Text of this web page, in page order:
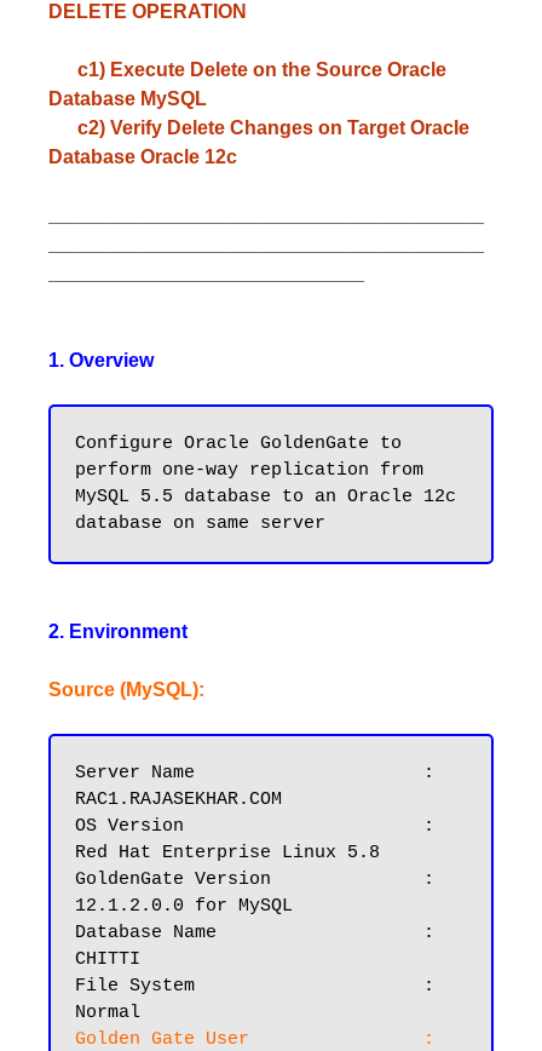
DELETE OPERATION
c1) Execute Delete on the Source Oracle
Database MySQL
c2) Verify Delete Changes on Target Oracle
Database Oracle 12c
1. Overview
Configure Oracle GoldenGate to
perform one-way replication from
MySQL 5.5 database to an Oracle 12c
2. Environment
Source (MySQL):
Server Name			:
RAC1.RAJASEKHAR.COM
OS Version			:
Red Hat Enterprise Linux 5.8
GoldenGate Version		:
12.1.2.0.0 for MySQL
Database Name			:
CHITTI
File System			:
Golden Gate User		: